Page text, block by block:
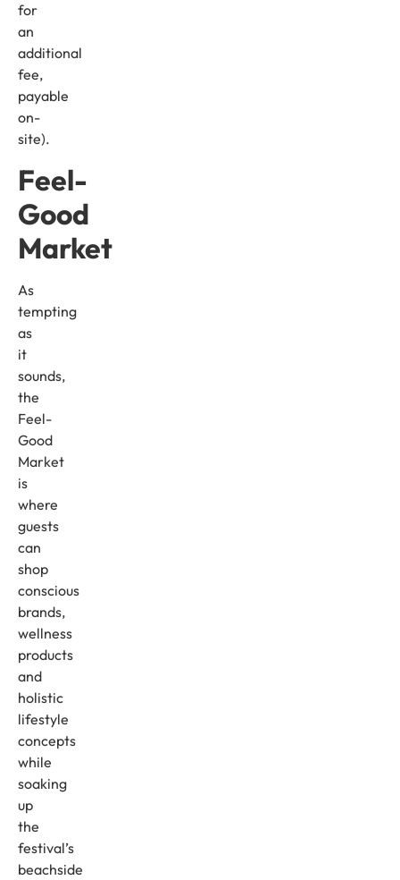
for
an
additional
fee,
payable
on-
site).
Feel-
Good
Market
As
tempting
as
it
sounds,
the
Feel-
Good
Market
is
where
guests
can
shop
conscious
brands,
wellness
products
and
holistic
lifestyle
concepts
while
soaking
up
the
festival’s
beachside